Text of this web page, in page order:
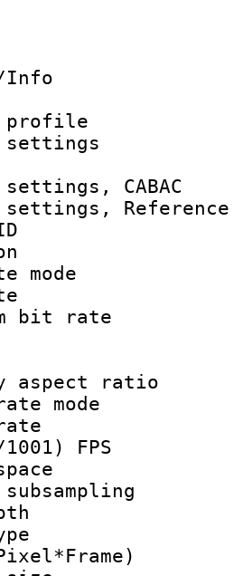
Info :
settings,
settings,
ID :
:
rate
rate :
bit
: 1
: 1
rate
FPS
type :